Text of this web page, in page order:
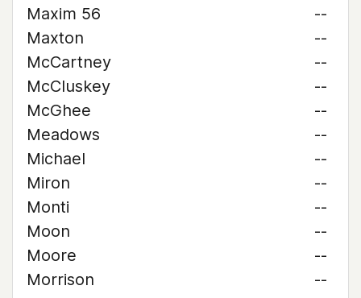
Maxim 56
--
Maxton
--
McCartney
--
McCluskey
--
McGhee
--
Meadows
--
Michael
--
Miron
--
Monti
--
Moon
--
Moore
--
Morrison
--